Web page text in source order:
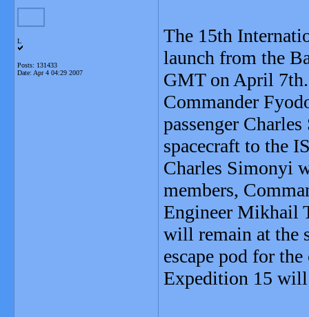
L
Posts: 131433
Date: Apr 4 04:29 2007
The 15th
launch from the
GMT on April 7th.
Commander
passenger
spacecraft to the
Charles Simonyi
members,
Engineer Mikhail
will remain at the
escape pod for the
Expedition 15